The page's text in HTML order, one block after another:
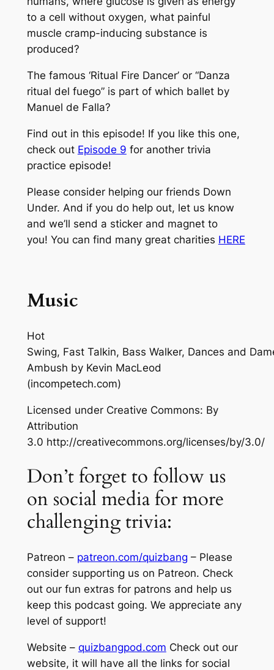
to a cell without oxygen, what painful
muscle cramp-inducing substance is
produced?
The famous ‘Ritual Fire Dancer’ or “Danza
ritual del fuego” is part of which ballet by
Manuel de Falla?
Find out in this episode! If you like this one,
check out Episode 9 for another trivia
practice episode!
Please consider helping our friends Down
Under. And if you do help out, let us know
and we’ll send a sticker and magnet to
you! You can find many great charities HERE
Music
Hot
Swing, Fast Talkin, Bass Walker, Dances and
Ambush by Kevin MacLeod
(incompetech.com)
Licensed under Creative Commons: By
Attribution
3.0 http://creativecommons.org/licenses/by/3.0/
Don’t forget to follow us
on social media for more
challenging trivia:
Patreon – patreon.com/quizbang – Please
consider supporting us on Patreon. Check
out our fun extras for patrons and help us
keep this podcast going. We appreciate any
level of support!
Website – quizbangpod.com Check out our
website, it will have all the links for social